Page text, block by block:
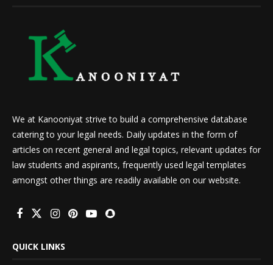
We at Kanooniyat strive to build a comprehensive database
catering to your legal needs. Daily updates in the form of
articles on recent general and legal topics, relevant updates for
law students and aspirants, frequently used legal templates
amongst other things are readily available on our website.
QUICK LINKS